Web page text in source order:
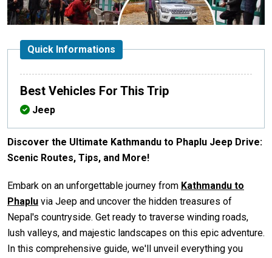
Quick Informations
Best Vehicles For This Trip
Jeep
Discover the Ultimate Kathmandu to Phaplu Jeep Drive:
Scenic Routes, Tips, and More!
Embark on an unforgettable journey from Kathmandu to
Phaplu via Jeep and uncover the hidden treasures of
Nepal's countryside. Get ready to traverse winding roads,
lush valleys, and majestic landscapes on this epic adventure.
In this comprehensive guide, we'll unveil everything you